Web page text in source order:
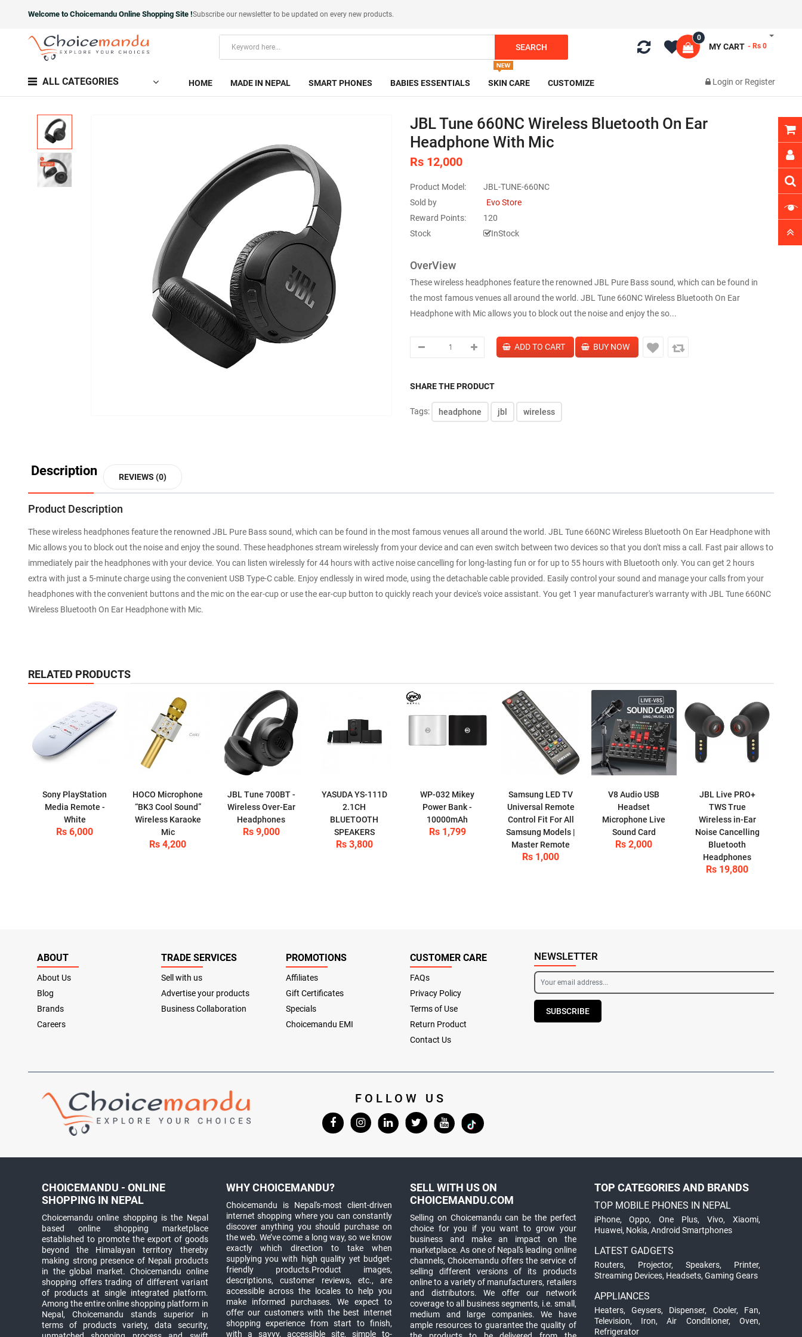
Welcome to Choicemandu Online Shopping Site !Subscribe our newsletterto be updated on every new products.
SEARCH MY CART
0
- Rs 0
ALL CATEGORIES HOME MADE IN NEPAL SMART PHONES BABIES ESSENTIALS SKIN CARE CUSTOMIZE Login or Register
JBL Tune 660NC Wireless Bluetooth On Ear
Headphone With Mic
Rs 12,000
Product Model:
JBL-TUNE-660NC
Sold by
Evo Store
Reward Points:
120
Stock
InStock
OverView
These wireless headphones feature the renowned JBL Pure Bass sound, which can be found in
the most famous venues all around the world. JBL Tune 660NC Wireless Bluetooth On Ear
Headphone with Mic allows you to block out the noise and enjoy the so...
SHARE THE PRODUCT
Tags: headphone jbl wireless
Description REVIEWS (0)
Product Description
These wireless headphones feature the renowned JBL Pure Bass sound, which can be found in the most famous venues all around the world. JBL Tune 660NC Wireless Bluetooth On Ear Headphone with
Mic allows you to block out the noise and enjoy the sound. These headphones stream wirelessly from your device and can even switch between two devices so that you don't miss a call. Fast pair allows to
immediately pair the headphones with your device. You can listen wirelessly for 44 hours with active noise cancelling for long-lasting fun or for up to 55 hours with Bluetooth only. You can get 2 hours
extra with just a 5-minute charge using the convenient USB Type-C cable. Enjoy endlessly in wired mode, using the detachable cable provided. Easily control your sound and manage your calls from your
headphones with the convenient buttons and the mic on the ear-cup or use the ear-cup button to quickly reach your device's voice assistant. You get 1 year manufacturer's warranty with JBL Tune 660NC
Wireless Bluetooth On Ear Headphone with Mic.
RELATED PRODUCTS
Sony PlayStation
Media Remote -
White
Rs 6,000
HOCO Microphone
“BK3 Cool Sound”
Wireless Karaoke
Mic
Rs 4,200
JBL Tune 700BT -
Wireless Over-Ear
Headphones
Rs 9,000
YASUDA YS-111D
2.1CH
BLUETOOTH
SPEAKERS
Rs 3,800
WP-032 Mikey
Power Bank -
10000mAh
Rs 1,799
Samsung LED TV
Universal Remote
Control Fit For All
Samsung Models |
Master Remote
Rs 1,000
V8 Audio USB
Headset
Microphone Live
Sound Card
Rs 2,000
JBL Live PRO+
TWS True
Wireless in-Ear
Noise Cancelling
Bluetooth
Headphones
Rs 19,800
ABOUT
About Us
Blog
Brands
Careers
TRADE SERVICES
Sell with us
Advertise your products
Business Collaboration
PROMOTIONS
Affiliates
Gift Certificates
Specials
Choicemandu EMI
CUSTOMER CARE
FAQs
Privacy Policy
Terms of Use
Return Product
Contact Us
NEWSLETTER
SUBSCRIBE
FOLLOW US
CHOICEMANDU - ONLINE
SHOPPING IN NEPAL
Choicemandu online shopping is the Nepal
based online shopping marketplace
established to promote the export of goods
beyond the Himalayan territory thereby
making strong presence of Nepali products
in the global market. Choicemandu online
shopping offers trading of different variant
of products at single integrated platform.
Among the entire online shopping platform in
Nepal, Choicemandu stands superior in
terms of products variety, data security,
WHY CHOICEMANDU?
Choicemandu is Nepal's-most client-driven
internet shopping where you can constantly
discover anything you should purchase on
the web. We’ve come a long way, so we know
exactly which direction to take when
supplying you with high quality yet budget-
friendly products.Product images,
descriptions, customer reviews, etc., are
accessible across the locales to help you
make informed purchases. We expect to
offer our customers with the best internet
shopping experience from start to finish,
with a savvy, accessible site, simple to-
SELL WITH US ON
CHOICEMANDU.COM
Selling on Choicemandu can be the perfect
choice for you if you want to grow your
business and make an impact on the
marketplace. As one of Nepal's leading online
channels, Choicemandu offers the service of
selling different versions of its products
online to a variety of manufacturers, retailers
and distributors. We offer our network
coverage to all business segments, i.e. small,
medium and large companies. We have
ample resources to guarantee the quality of
TOP CATEGORIES AND BRANDS
TOP MOBILE PHONES IN NEPAL
iPhone,Oppo,One Plus,Vivo,Xiaomi,
Huawei, Nokia, Android Smartphones
LATEST GADGETS
Routers, Projector, Speakers, Printer,
Streaming Devices, Headsets, Gaming Gears
APPLIANCES
Heaters, Geysers, Dispenser, Cooler, Fan,
Television, Iron,Air Conditioner, Oven,
Refrigerator